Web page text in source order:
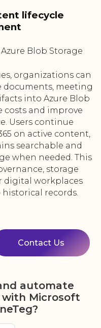
lifecycle
Blob Storage
organizations can
documents, meeting
into Azure Blob
costs and improve
Users continue
on active content,
searchable and
when needed. This
storage
digital workplaces
records.
Contact Us
automate
with Microsoft